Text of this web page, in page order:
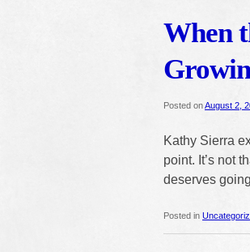
When
Posted onAugust 2,
Kathy Sierra
point. It’s not
deserves
Posted in